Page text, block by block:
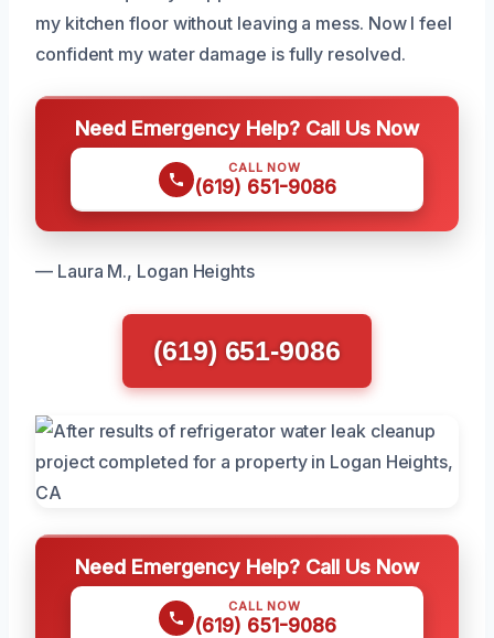
my kitchen floor without leaving a mess. Now I feel
confident my water damage is fully resolved.
Need Emergency Help? Call Us Now
CALL NOW
(619) 651-9086
— Laura M., Logan Heights
(619) 651-9086
Need Emergency Help? Call Us Now
CALL NOW
(619) 651-9086